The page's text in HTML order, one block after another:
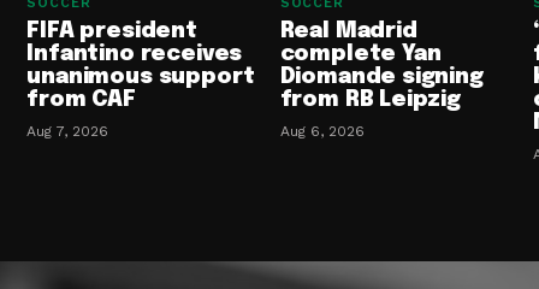
FIFA president
Infantino receives
unanimous support
from CAF
Aug 7, 2026
Real Madrid
complete Yan
Diomande signing
from RB Leipzig
Aug 6, 2026